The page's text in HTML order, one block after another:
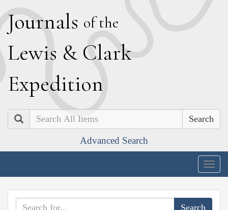
Journals of the
Lewis & Clark
Expedition
Search
Advanced Search